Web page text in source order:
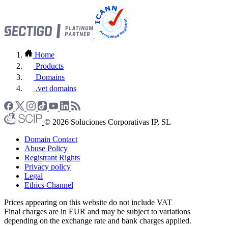
Home
Products
Domains
.vet domains
© 2026 Soluciones Corporativas IP, SL
Domain Contact
Abuse Policy
Registrant Rights
Privacy policy
Legal
Ethics Channel
Prices appearing on this website do not include VAT
Final charges are in EUR and may be subject to variations
depending on the exchange rate and bank charges applied.